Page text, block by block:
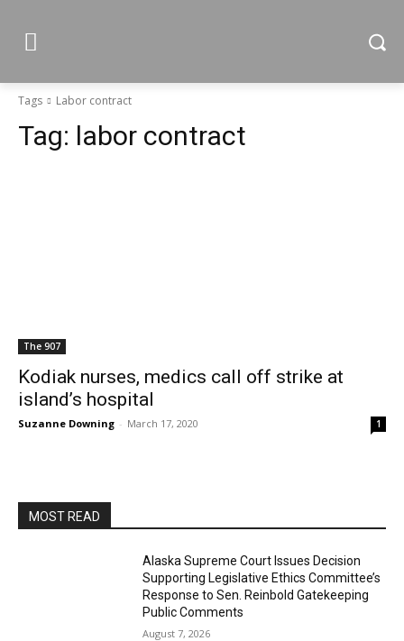
Tags Labor contract
Tag: labor contract
The 907
Kodiak nurses, medics call off strike at
island’s hospital
Suzanne Downing - March 17, 2020 1
MOST READ
Alaska Supreme Court Issues Decision
Supporting Legislative Ethics Committee’s
Response to Sen. Reinbold Gatekeeping
Public Comments
August 7, 2026